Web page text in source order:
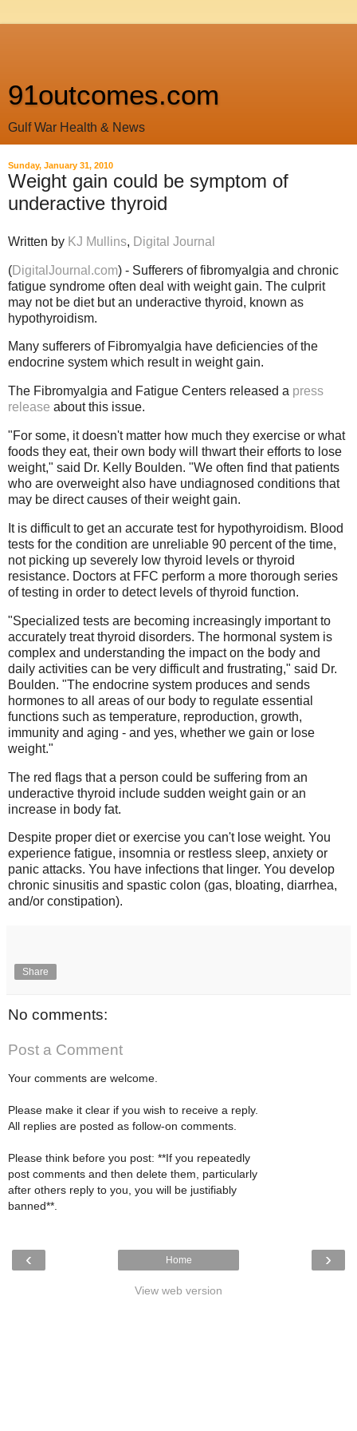
91outcomes.com
Gulf War Health & News
Sunday, January 31, 2010
Weight gain could be symptom of
underactive thyroid
Written by KJ Mullins, Digital Journal
(DigitalJournal.com) - Sufferers of fibromyalgia and chronic
fatigue syndrome often deal with weight gain. The culprit
may not be diet but an underactive thyroid, known as
hypothyroidism.
Many sufferers of Fibromyalgia have deficiencies of the
endocrine system which result in weight gain.
The Fibromyalgia and Fatigue Centers released a press
release about this issue.
"For some, it doesn't matter how much they exercise or what
foods they eat, their own body will thwart their efforts to lose
weight," said Dr. Kelly Boulden. "We often find that patients
who are overweight also have undiagnosed conditions that
may be direct causes of their weight gain.
It is difficult to get an accurate test for hypothyroidism. Blood
tests for the condition are unreliable 90 percent of the time,
not picking up severely low thyroid levels or thyroid
resistance. Doctors at FFC perform a more thorough series
of testing in order to detect levels of thyroid function.
"Specialized tests are becoming increasingly important to
accurately treat thyroid disorders. The hormonal system is
complex and understanding the impact on the body and
daily activities can be very difficult and frustrating," said Dr.
Boulden. "The endocrine system produces and sends
hormones to all areas of our body to regulate essential
functions such as temperature, reproduction, growth,
immunity and aging - and yes, whether we gain or lose
weight."
The red flags that a person could be suffering from an
underactive thyroid include sudden weight gain or an
increase in body fat.
Despite proper diet or exercise you can't lose weight. You
experience fatigue, insomnia or restless sleep, anxiety or
panic attacks. You have infections that linger. You develop
chronic sinusitis and spastic colon (gas, bloating, diarrhea,
and/or constipation).
Share
No comments:
Post a Comment
Your comments are welcome.
Please make it clear if you wish to receive a reply.
All replies are posted as follow-on comments.
Please think before you post: **If you repeatedly
post comments and then delete them, particularly
after others reply to you, you will be justifiably
banned**.
‹ ›
Home
View web version